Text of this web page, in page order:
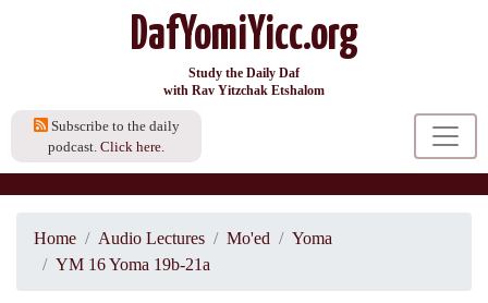
DafYomiYicc.org
Study the Daily Daf
with Rav Yitzchak Etshalom
Subscribe to the daily
podcast. Click here.
Home Audio Lectures Mo'ed
Yoma
YM 16 Yoma 19b-21a